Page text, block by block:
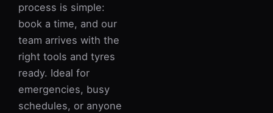
process is simple:
book a time, and our
team arrives with the
right tools and tyres
ready. Ideal for
emergencies, busy
schedules, or anyone